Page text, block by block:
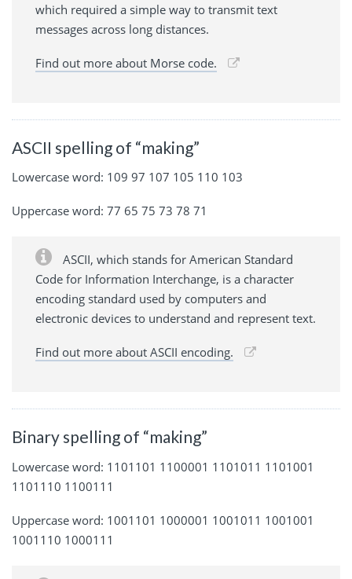
which required a simple way to transmit text
messages across long distances.
Find out more about Morse code.
ASCII spelling of “making”
Lowercase word: 109 97 107 105 110 103
Uppercase word: 77 65 75 73 78 71
ASCII, which stands for American Standard
Code for Information Interchange, is a character
encoding standard used by computers and
electronic devices to understand and represent text.
Find out more about ASCII encoding.
Binary spelling of “making”
Lowercase word: 1101101 1100001 1101011 1101001
1101110 1100111
Uppercase word: 1001101 1000001 1001011 1001001
1001110 1000111